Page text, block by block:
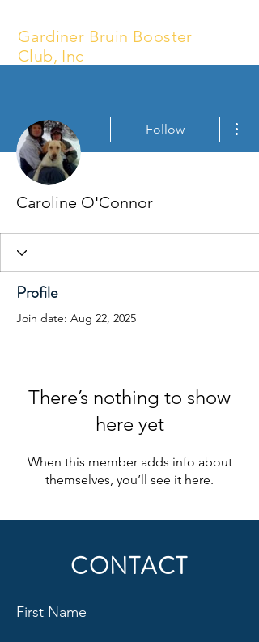
Gardiner Bruin Booster
Club, Inc
Follow
Caroline O'Connor
Profile
Join date: Aug 22, 2025
There’s nothing to show
here yet
When this member adds info about
themselves, you’ll see it here.
CONTACT
First Name